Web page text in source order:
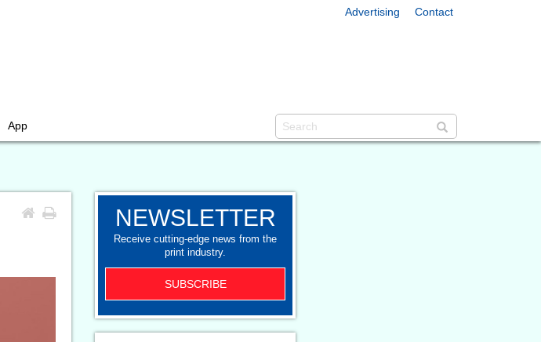
Advertising Contact
App
NEWSLETTER
Receive cutting-edge news from the
print industry.
SUBSCRIBE